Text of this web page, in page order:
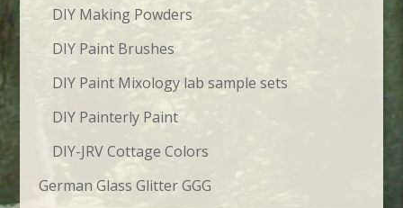
DIY Making Powders
DIY Paint Brushes
DIY Paint Mixology lab sample sets
DIY Painterly Paint
DIY-JRV Cottage Colors
German Glass Glitter GGG